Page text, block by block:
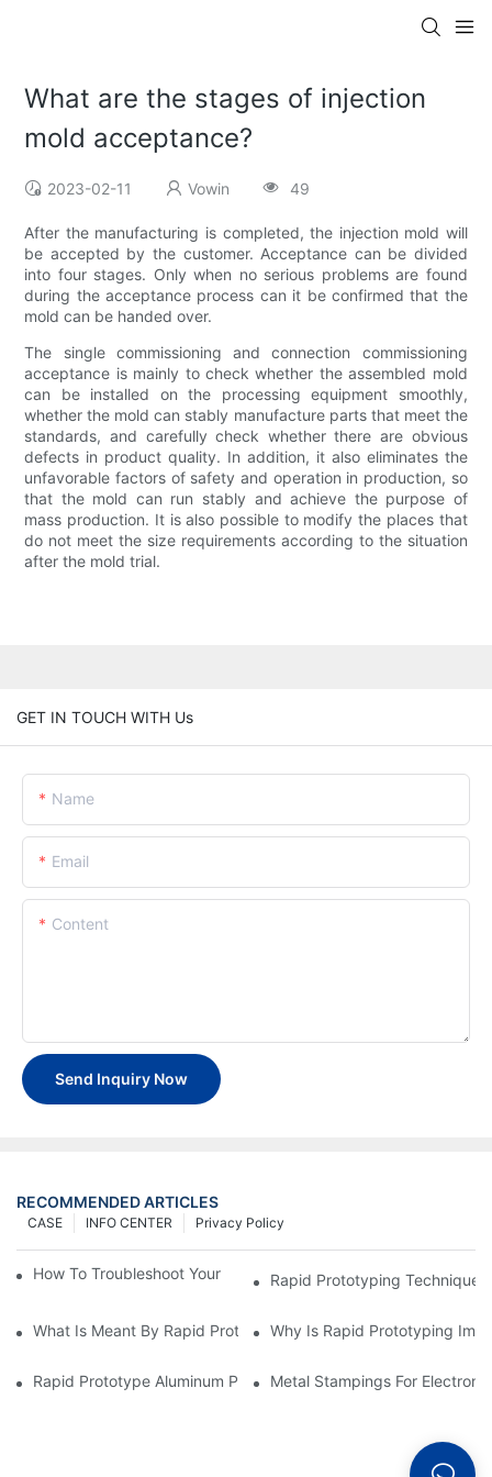
What are the stages of injection
mold acceptance?
2023-02-11 Vowin 49
After the manufacturing is completed, the injection mold will
be accepted by the customer. Acceptance can be divided
into four stages. Only when no serious problems are found
during the acceptance process can it be confirmed that the
mold can be handed over.
The single commissioning and connection commissioning
acceptance is mainly to check whether the assembled mold
can be installed on the processing equipment smoothly,
whether the mold can stably manufacture parts that meet the
standards, and carefully check whether there are obvious
defects in product quality. In addition, it also eliminates the
unfavorable factors of safety and operation in production, so
that the mold can run stably and achieve the purpose of
mass production. It is also possible to modify the places that
do not meet the size requirements according to the situation
after the mold trial.
GET IN TOUCH WITH Us
Name
Email
Content
Send Inquiry Now
RECOMMENDED ARTICLES
Privacy Policy
INFO CENTER
CASE
How To Troubleshoot Your Plastic Injection Mold Issues
Rapid Prototyping
What Is Meant By Rapid Prototyping?Why Is Rapid Prototyping
Rapid Prototype Aluminum Parts: Speeding Up The
Metal Stampings For